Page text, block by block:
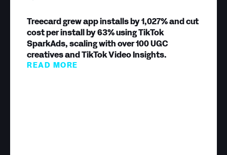
Treecard grew app installs by 1,027% and cut
cost per install by 63% using TikTok
SparkAds, scaling with over 100 UGC
creatives and TikTok Video Insights.
READ MORE